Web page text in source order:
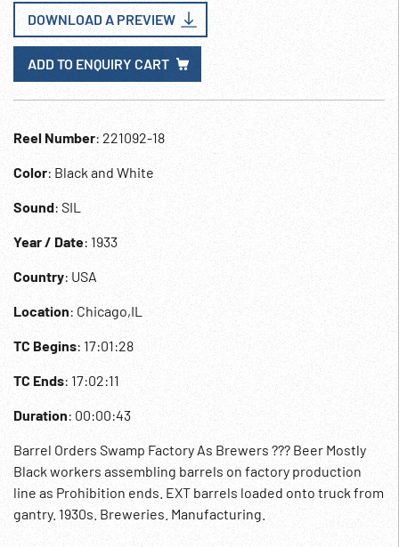
DOWNLOAD A PREVIEW
ADD TO ENQUIRY CART
Reel Number: 221092-18
Color: Black and White
Sound: SIL
Year / Date: 1933
Country: USA
Location: Chicago,IL
TC Begins: 17:01:28
TC Ends: 17:02:11
Duration: 00:00:43
Barrel Orders Swamp Factory As Brewers ??? Beer Mostly
Black workers assembling barrels on factory production
line as Prohibition ends. EXT barrels loaded onto truck from
gantry. 1930s. Breweries. Manufacturing.